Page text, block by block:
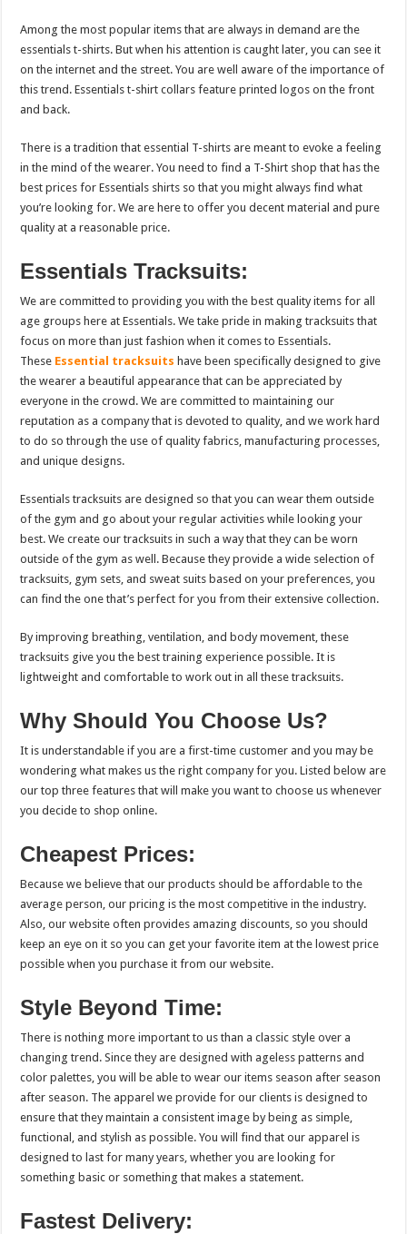
Among the most popular items that are always in demand are the
essentials t-shirts. But when his attention is caught later, you can see it
on the internet and the street. You are well aware of the importance of
this trend. Essentials t-shirt collars feature printed logos on the front
and back.
There is a tradition that essential T-shirts are meant to evoke a feeling
in the mind of the wearer. You need to find a T-Shirt shop that has the
best prices for Essentials shirts so that you might always find what
you’re looking for. We are here to offer you decent material and pure
quality at a reasonable price.
Essentials Tracksuits:
We are committed to providing you with the best quality items for all
age groups here at Essentials. We take pride in making tracksuits that
focus on more than just fashion when it comes to Essentials.
These Essential tracksuits have been specifically designed to give
the wearer a beautiful appearance that can be appreciated by
everyone in the crowd. We are committed to maintaining our
reputation as a company that is devoted to quality, and we work hard
to do so through the use of quality fabrics, manufacturing processes,
and unique designs.
Essentials tracksuits are designed so that you can wear them outside
of the gym and go about your regular activities while looking your
best. We create our tracksuits in such a way that they can be worn
outside of the gym as well. Because they provide a wide selection of
tracksuits, gym sets, and sweat suits based on your preferences, you
can find the one that’s perfect for you from their extensive collection.
By improving breathing, ventilation, and body movement, these
tracksuits give you the best training experience possible. It is
lightweight and comfortable to work out in all these tracksuits.
Why Should You Choose Us?
It is understandable if you are a first-time customer and you may be
wondering what makes us the right company for you. Listed below are
our top three features that will make you want to choose us whenever
you decide to shop online.
Cheapest Prices:
Because we believe that our products should be affordable to the
average person, our pricing is the most competitive in the industry.
Also, our website often provides amazing discounts, so you should
keep an eye on it so you can get your favorite item at the lowest price
possible when you purchase it from our website.
Style Beyond Time:
There is nothing more important to us than a classic style over a
changing trend. Since they are designed with ageless patterns and
color palettes, you will be able to wear our items season after season
after season. The apparel we provide for our clients is designed to
ensure that they maintain a consistent image by being as simple,
functional, and stylish as possible. You will find that our apparel is
designed to last for many years, whether you are looking for
something basic or something that makes a statement.
Fastest Delivery: